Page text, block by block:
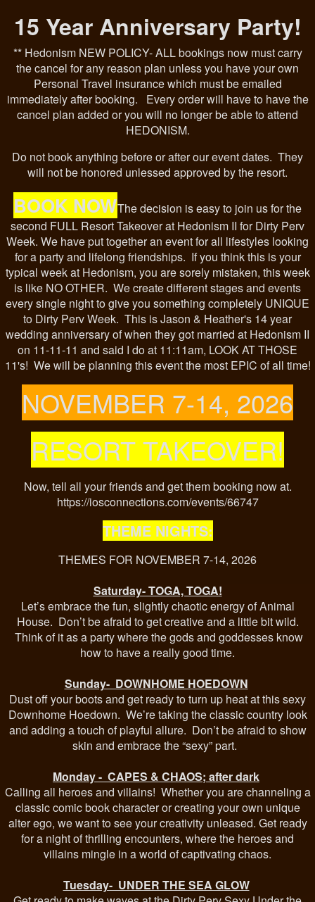
15 Year Anniversary Party!
** Hedonism NEW POLICY- ALL bookings now must carry
the cancel for any reason plan unless you have your own
Personal Travel insurance which must be emailed
immediately after booking. Every order will have to have the
cancel plan added or you will no longer be able to attend
HEDONISM.
Do not book anything before or after our event dates. They
will not be honored unlessed approved by the resort.
BOOK NOWThe decision is easy to join us for the
second FULL Resort Takeover at Hedonism II for Dirty Perv
Week. We have put together an event for all lifestyles looking
for a party and lifelong friendships. If you think this is your
typical week at Hedonism, you are sorely mistaken, this week
is like NO OTHER. We create different stages and events
every single night to give you something completely UNIQUE
to Dirty Perv Week. This is Jason & Heather's 14 year
wedding anniversary of when they got married at Hedonism II
on 11-11-11 and said I do at 11:11am, LOOK AT THOSE
11's! We will be planning this event the most EPIC of all time!
NOVEMBER 7-14, 2026
RESORT TAKEOVER!
Now, tell all your friends and get them booking now at.
https://iosconnections.com/events/66747
THEME NIGHTS:
THEMES FOR NOVEMBER 7-14, 2026
Saturday- TOGA, TOGA!
Let’s embrace the fun, slightly chaotic energy of Animal
House. Don’t be afraid to get creative and a little bit wild.
Think of it as a party where the gods and goddesses know
how to have a really good time.
Sunday- DOWNHOME HOEDOWN
Dust off your boots and get ready to turn up heat at this sexy
Downhome Hoedown. We’re taking the classic country look
and adding a touch of playful allure. Don’t be afraid to show
skin and embrace the “sexy” part.
Monday - CAPES & CHAOS; after dark
Calling all heroes and villains! Whether you are channeling a
classic comic book character or creating your own unique
alter ego, we want to see your creativity unleased. Get ready
for a night of thrilling encounters, where the heroes and
villains mingle in a world of captivating chaos.
Tuesday- UNDER THE SEA GLOW